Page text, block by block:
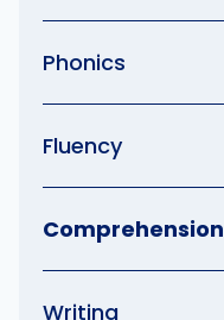
Phonics
Fluency
Comprehension
Writing